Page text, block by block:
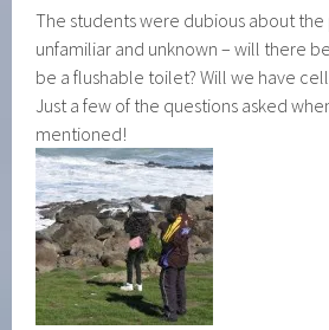
The students were dubious about
unfamiliar and unknown – will there
be a flushable toilet? Will we have
Just a few of the questions asked
mentioned!